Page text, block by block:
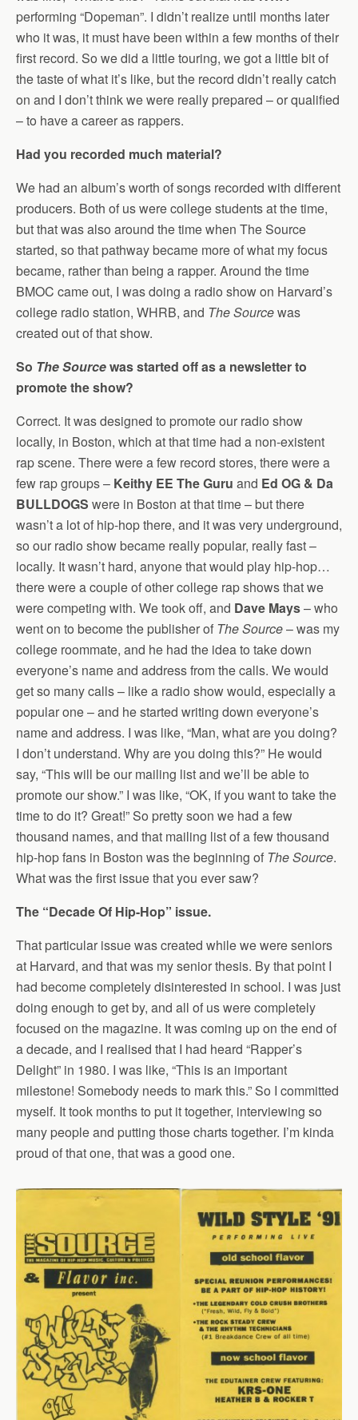
performing “Dopeman”. I didn’t realize until months later
who it was, it must have been within a few months of their
first record. So we did a little touring, we got a little bit of
the taste of what it’s like, but the record didn’t really catch
on and I don’t think we were really prepared – or qualified
– to have a career as rappers.
Had you recorded much material?
We had an album’s worth of songs recorded with different
producers. Both of us were college students at the time,
but that was also around the time when The Source
started, so that pathway became more of what my focus
became, rather than being a rapper. Around the time
BMOC came out, I was doing a radio show on Harvard’s
college radio station, WHRB, and The Sourcewas
created out of that show.
So The Sourcewas started off as a newsletter to
promote the show?
Correct. It was designed to promote our radio show
locally, in Boston, which at that time had a non-existent
rap scene. There were a few record stores, there were a
few rap groups – Keithy EE The Guru and Ed OG & Da
BULLDOGS were in Boston at that time – but there
wasn’t a lot of hip-hop there, and it was very underground,
so our radio show became really popular, really fast –
locally. It wasn’t hard, anyone that would play hip-hop…
there were a couple of other college rap shows that we
were competing with. We took off, and Dave Mays– who
went on to become the publisher of The Source– was my
college roommate, and he had the idea to take down
everyone’s name and address from the calls. We would
get so many calls – like a radio show would, especially a
popular one – and he started writing down everyone’s
name and address. I was like, “Man, what are you doing?
I don’t understand. Why are you doing this?” He would
say, “This will be our mailing list and we’ll be able to
promote our show.” I was like, “OK, if you want to take the
time to do it? Great!” So pretty soon we had a few
thousand names, and that mailing list of a few thousand
hip-hop fans in Boston was the beginning of The Source.
What was the first issue that you ever saw?
The “Decade Of Hip-Hop” issue.
That particular issue was created while we were seniors
at Harvard, and that was my senior thesis. By that point I
had become completely disinterested in school. I was just
doing enough to get by, and all of us were completely
focused on the magazine. It was coming up on the end of
a decade, and I realised that I had heard “Rapper’s
Delight” in 1980. I was like, “This is an important
milestone! Somebody needs to mark this.” So I committed
myself. It took months to put it together, interviewing so
many people and putting those charts together. I’m kinda
proud of that one, that was a good one.